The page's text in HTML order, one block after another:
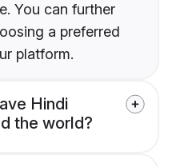
You can further
a preferred
platform.
Hindi
the world?